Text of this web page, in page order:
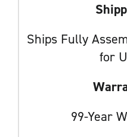
Ships Fully
for
99-Year